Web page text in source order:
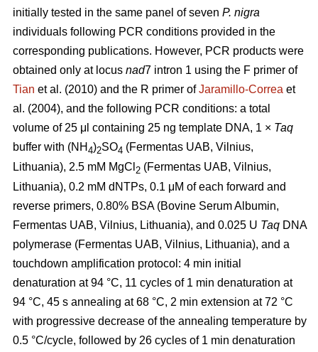
initially tested in the same panel of seven P. nigra
individuals following PCR conditions provided in the
corresponding publications. However, PCR products were
obtained only at locus nad7 intron 1 using the F primer of
Tian et al. (2010) and the R primer ofJaramillo-Correa et
al. (2004), and the following PCR conditions: a total
volume of 25 μl containing 25 ng template DNA, 1 × Taq
buffer with (NH 4)2SO4 (Fermentas UAB, Vilnius,
Lithuania), 2.5 mM MgCl 2 (Fermentas UAB, Vilnius,
Lithuania), 0.2 mM dNTPs, 0.1 μM of each forward and
reverse primers, 0.80% BSA (Bovine Serum Albumin,
Fermentas UAB, Vilnius, Lithuania), and 0.025 U Taq DNA
polymerase (Fermentas UAB, Vilnius, Lithuania), and a
touchdown amplification protocol: 4 min initial
denaturation at 94 °C, 11 cycles of 1 min denaturation at
94 °C, 45 s annealing at 68 °C, 2 min extension at 72 °C
with progressive decrease of the annealing temperature by
0.5 °C/cycle, followed by 26 cycles of 1 min denaturation